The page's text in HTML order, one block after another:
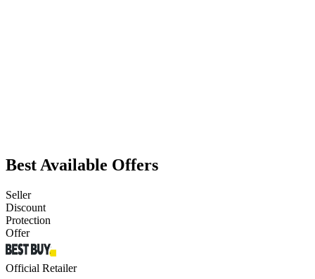
Best Available Offers
Seller
Discount
Protection
Offer
Official Retailer